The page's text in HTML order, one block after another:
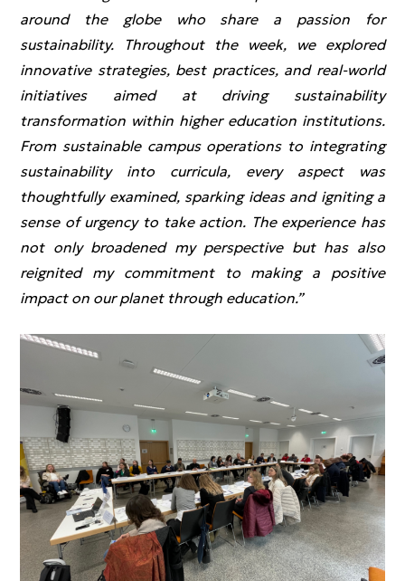
around the globe who share a passion for
sustainability. Throughout the week, we explored
innovative strategies, best practices, and real-world
initiatives aimed at driving sustainability
transformation within higher education institutions.
From sustainable campus operations to integrating
sustainability into curricula, every aspect was
thoughtfully examined, sparking ideas and igniting a
sense of urgency to take action. The experience has
not only broadened my perspective but has also
reignited my commitment to making a positive
impact on our planet through education.”